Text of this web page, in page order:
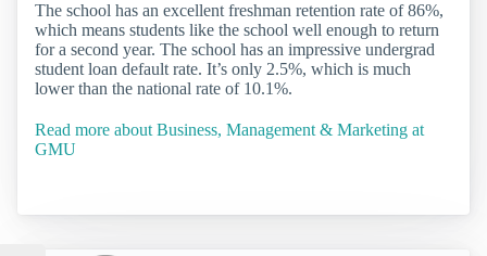
The school has an excellent freshman retention rate of 86%,
which means students like the school well enough to return
for a second year. The school has an impressive undergrad
student loan default rate. It’s only 2.5%, which is much
lower than the national rate of 10.1%.
Read more about Business, Management & Marketing at
GMU